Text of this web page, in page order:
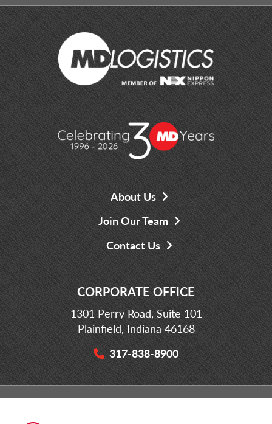
About Us
Join Our Team
Contact Us
CORPORATE OFFICE
1301 Perry Road, Suite 101
Plainfield, Indiana 46168
317-838-8900